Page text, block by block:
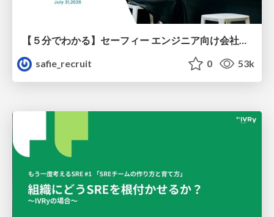
【５分でわかる】セーフィー エンジニア向け会社紹介
safie_recruit
0 53k